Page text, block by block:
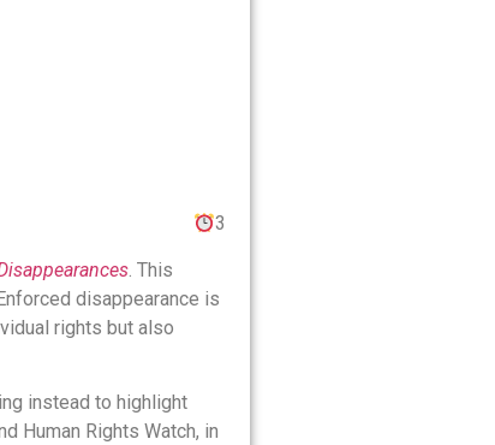
3
. This
disappearance is
rights but also
instead to highlight
Human Rights Watch, in